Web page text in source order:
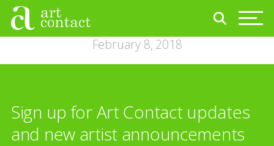
February 8, 2018
Sign up for Art Contact updates
and new artist announcements